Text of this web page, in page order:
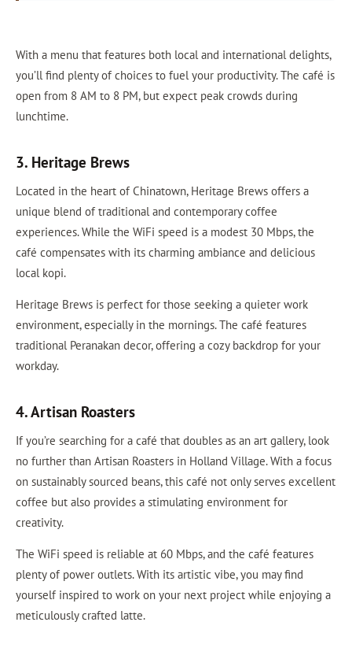
With a menu that features both local and international delights,
you’ll find plenty of choices to fuel your productivity. The café is
open from 8 AM to 8 PM, but expect peak crowds during
lunchtime.
3. Heritage Brews
Located in the heart of Chinatown, Heritage Brews offers a
unique blend of traditional and contemporary coffee
experiences. While the WiFi speed is a modest 30 Mbps, the
café compensates with its charming ambiance and delicious
local kopi.
Heritage Brews is perfect for those seeking a quieter work
environment, especially in the mornings. The café features
traditional Peranakan decor, offering a cozy backdrop for your
workday.
4. Artisan Roasters
If you’re searching for a café that doubles as an art gallery, look
no further than Artisan Roasters in Holland Village. With a focus
on sustainably sourced beans, this café not only serves excellent
coffee but also provides a stimulating environment for
creativity.
The WiFi speed is reliable at 60 Mbps, and the café features
plenty of power outlets. With its artistic vibe, you may find
yourself inspired to work on your next project while enjoying a
meticulously crafted latte.